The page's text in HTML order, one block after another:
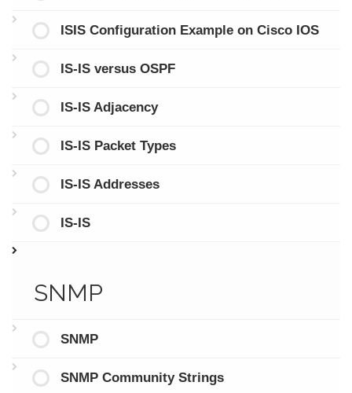
ISIS Configuration Example on Cisco IOS
IS-IS versus OSPF
IS-IS Adjacency
IS-IS Packet Types
IS-IS Addresses
IS-IS
SNMP
SNMP
SNMP Community Strings